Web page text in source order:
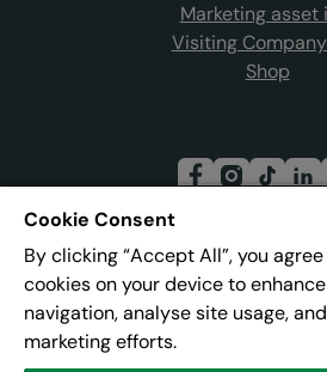
Marketing asset
Visiting
Shop
Join our
Address:Pier 8, The Quays,
Cookie Consent
By clicking “Accept All”, you
cookies on your device to
navigation, analyse site usage,
marketing efforts.